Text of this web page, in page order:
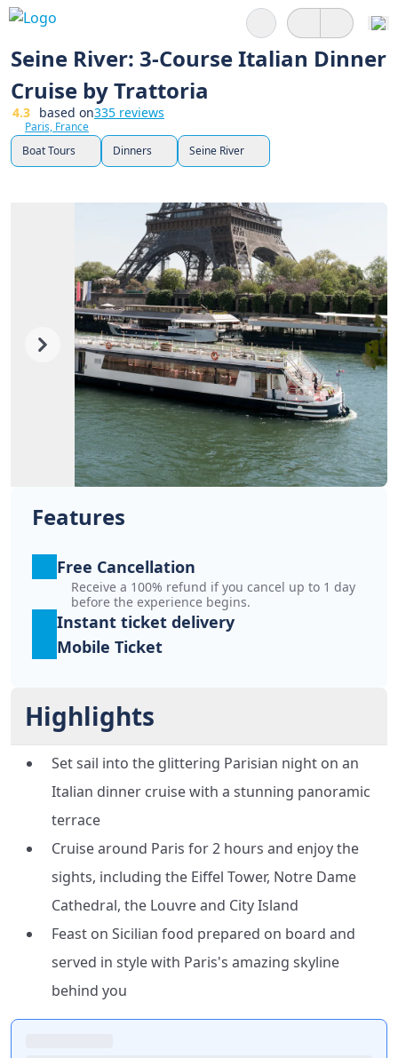
Search
Seine River: 3-Course Italian Dinner
Cruise by Trattoria
4.3 based on335 reviews
Paris, France
Boat Tours
Dinners Seine River
Previous
Next
Features
Free Cancellation
Receive a 100% refund if you cancel up to 1 day
before the experience begins.
Instant ticket delivery
Mobile Ticket
Highlights
Set sail into the glittering Parisian night on an
Italian dinner cruise with a stunning panoramic
terrace
Cruise around Paris for 2 hours and enjoy the
sights, including the Eiffel Tower, Notre Dame
Cathedral, the Louvre and City Island
Feast on Sicilian food prepared on board and
served in style with Paris's amazing skyline
behind you